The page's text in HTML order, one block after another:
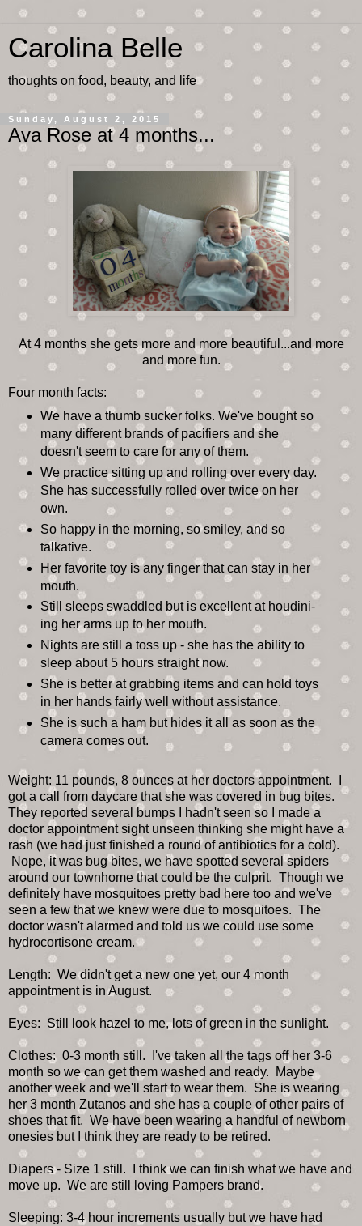
Carolina Belle
thoughts on food, beauty, and life
Sunday, August 2, 2015
Ava Rose at 4 months...
At 4 months she gets more and more beautiful...and more
and more fun.
Four month facts:
We have a thumb sucker folks. We've bought so
many different brands of pacifiers and she
doesn't seem to care for any of them.
We practice sitting up and rolling over every day.
She has successfully rolled over twice on her
own.
So happy in the morning, so smiley, and so
talkative.
Her favorite toy is any finger that can stay in her
mouth.
Still sleeps swaddled but is excellent at houdini-
ing her arms up to her mouth.
Nights are still a toss up - she has the ability to
sleep about 5 hours straight now.
She is better at grabbing items and can hold toys
in her hands fairly well without assistance.
She is such a ham but hides it all as soon as the
camera comes out.
Weight: 11 pounds, 8 ounces at her doctors appointment. I
got a call from daycare that she was covered in bug bites.
They reported several bumps I hadn't seen so I made a
doctor appointment sight unseen thinking she might have a
rash (we had just finished a round of antibiotics for a cold).
Nope, it was bug bites, we have spotted several spiders
around our townhome that could be the culprit. Though we
definitely have mosquitoes pretty bad here too and we've
seen a few that we knew were due to mosquitoes. The
doctor wasn't alarmed and told us we could use some
hydrocortisone cream.
Length: We didn't get a new one yet, our 4 month
appointment is in August.
Eyes: Still look hazel to me, lots of green in the sunlight.
Clothes: 0-3 month still. I've taken all the tags off her 3-6
month so we can get them washed and ready. Maybe
another week and we'll start to wear them. She is wearing
her 3 month Zutanos and she has a couple of other pairs of
shoes that fit. We have been wearing a handful of newborn
onesies but I think they are ready to be retired.
Diapers - Size 1 still. I think we can finish what we have and
move up. We are still loving Pampers brand.
Sleeping: 3-4 hour increments usually but we have had